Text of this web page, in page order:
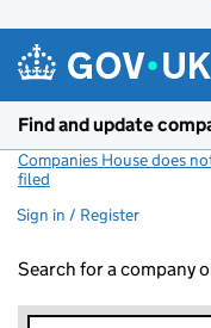
Find and update
Companies House does
filed
Sign in / Register
Search for a company